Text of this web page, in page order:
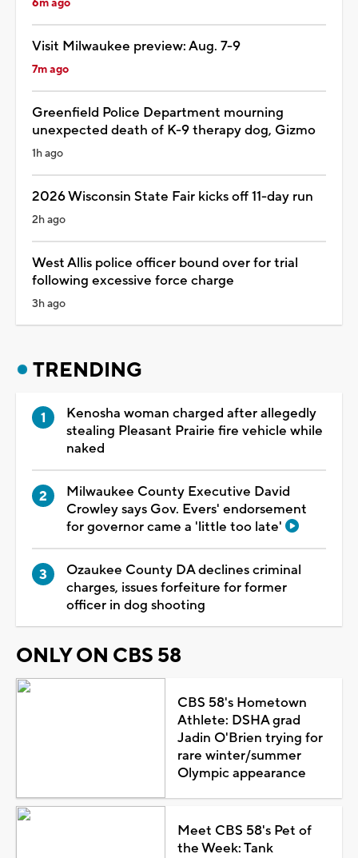
Visit Milwaukee preview: Aug. 7-9
7m ago
Greenfield Police Department mourning
unexpected death of K-9 therapy dog, Gizmo
1h ago
2026 Wisconsin State Fair kicks off 11-day run
2h ago
West Allis police officer bound over for trial
following excessive force charge
3h ago
TRENDING
Kenosha woman charged after allegedly
stealing Pleasant Prairie fire vehicle while
naked
Milwaukee County Executive David
Crowley says Gov. Evers' endorsement
for governor came a 'little too late'
Ozaukee County DA declines criminal
charges, issues forfeiture for former
officer in dog shooting
ONLY ON CBS 58
CBS 58's Hometown
Athlete: DSHA grad
Jadin O'Brien trying for
rare winter/summer
Olympic appearance
Meet CBS 58's Pet of
the Week: Tank